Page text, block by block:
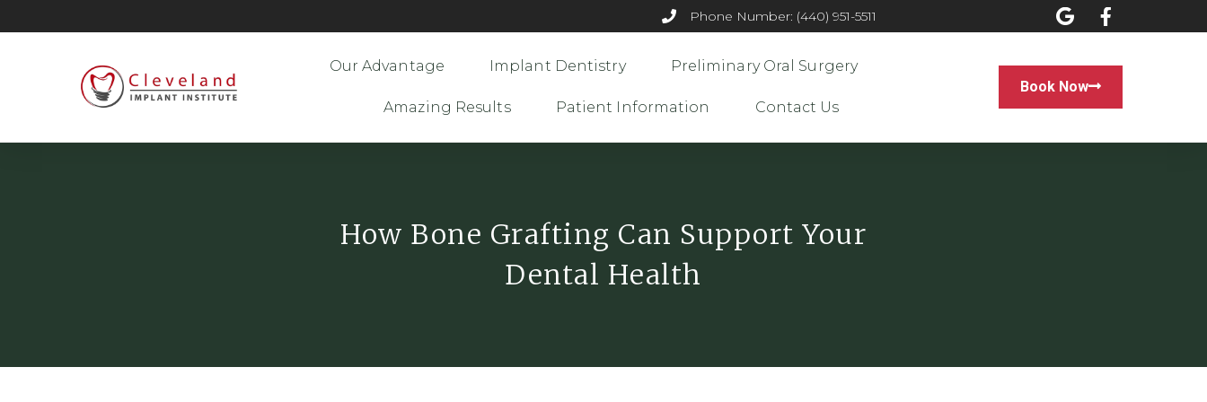
Phone Number: (440) 951-5511
Our Advantage Implant Dentistry Preliminary Oral Surgery
Amazing Results Patient Information Contact Us
Book Now
How Bone Grafting Can Support Your
Dental Health